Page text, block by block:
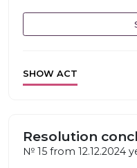
SHOW ACT
Resolution
№ 15 from 12.12.2024